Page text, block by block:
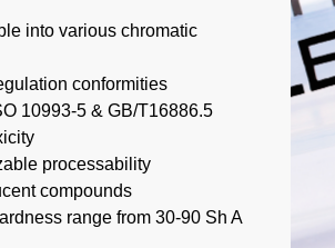
into various chromatic
conformities
10993-5 & GB/T16886.5
processability
compounds
range from 30-90 Sh A